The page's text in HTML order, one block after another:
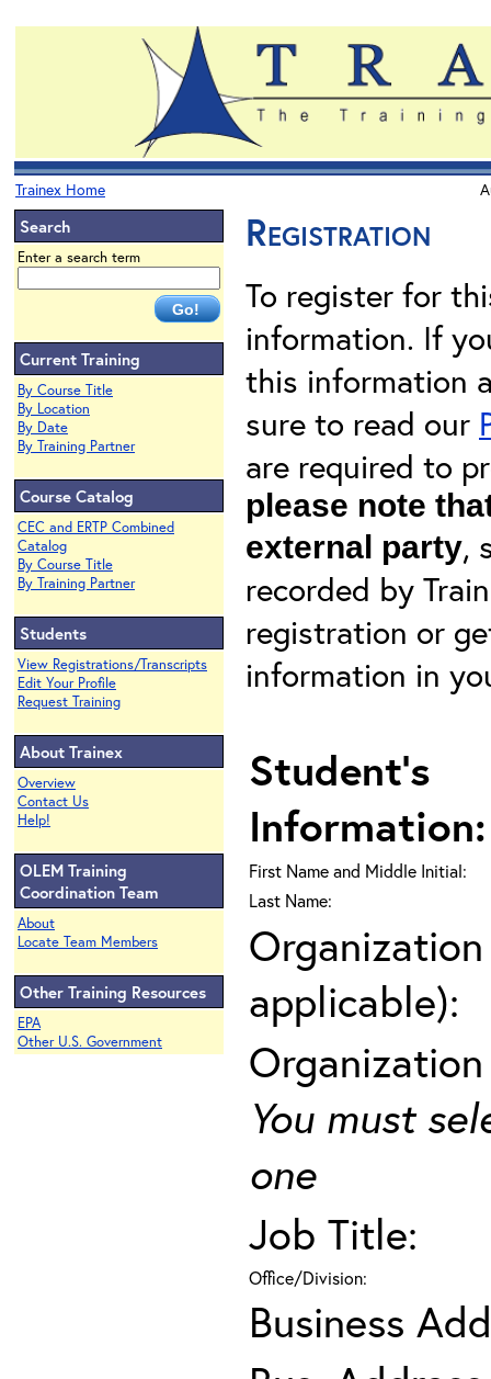
Trainex Home
Search
Enter a search term
Current Training
By Course Title
By Location
By Date
By Training Partner
Course Catalog
CEC and ERTP Combined
Catalog
By Course Title
By Training Partner
Students
View Registrations/Transcripts
Edit Your Profile
Request Training
About Trainex
Overview
Contact Us
Help!
OLEM Training
Coordination Team
About
Locate Team Members
Other Training Resources
EPA
Other U.S. Government
Registration
To register for
information. If
this information
sure to read our
are required to
please note
external party,
recorded by
registration or
information in
Student's
Information:
First Name and Middle Initial:
Last Name:
applicable):
Organization
You must
one
Job Title:
Office/Division:
Business